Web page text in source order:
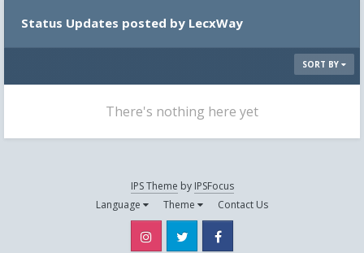
Status Updates posted by LecxWay
SORT BY
There's nothing here yet
IPS Theme by IPSFocus
Language
Theme Contact Us
Instagram Twitter